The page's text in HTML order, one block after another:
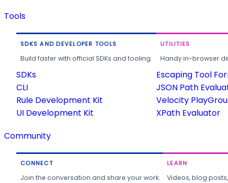
Tools
SDKS AND DEVELOPER TOOLS
Build faster with official SDKs and tooling.
SDKs
CLI
Rule Development Kit
UI Development Kit
UTILITIES
Handy in-browser
Escaping Tool
JSON Path
Velocity
XPath Evaluator
Community
CONNECT
Join the conversation and share your work.
LEARN
Videos, blog